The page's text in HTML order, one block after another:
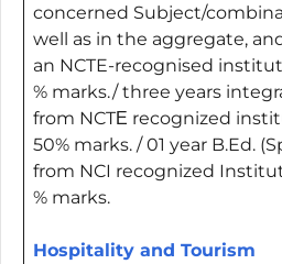
concerned Subject/
well as in the aggregate,
an NCTE-recognised
% marks./ three years
from NCTЕ recognized
50% marks. / 01 year B.Ed.
from NCI recognized
% marks.
Hospitality and Tourism